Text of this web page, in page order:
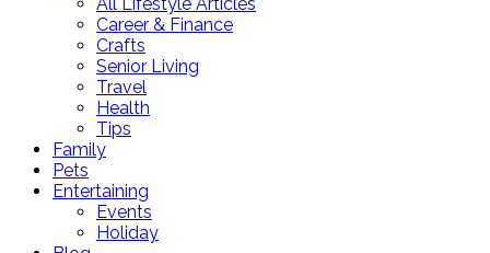
Career & Finance
Crafts
Senior Living
Travel
Health
Tips
Family
Pets
Entertaining
Events
Holiday